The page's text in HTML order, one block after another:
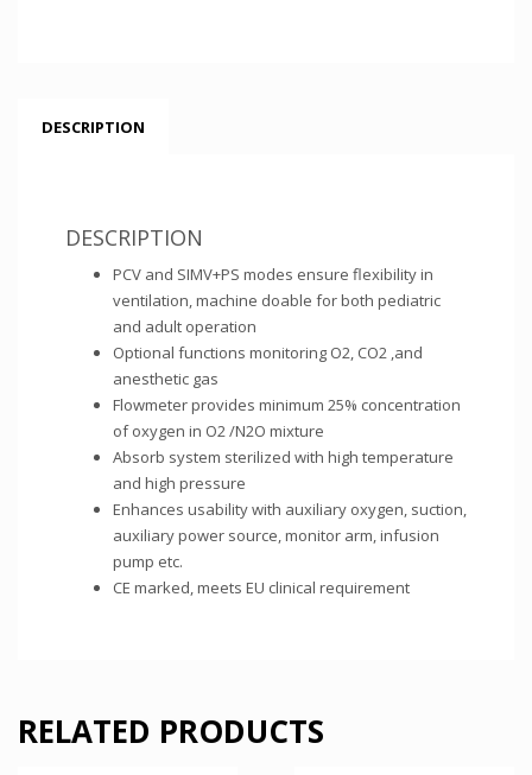
DESCRIPTION
DESCRIPTION
PCV and SIMV+PS modes ensure flexibility in
ventilation, machine doable for both pediatric
and adult operation
Optional functions monitoring O2, CO2 ,and
anesthetic gas
Flowmeter provides minimum 25% concentration
of oxygen in O2 /N2O mixture
Absorb system sterilized with high temperature
and high pressure
Enhances usability with auxiliary oxygen, suction,
auxiliary power source, monitor arm, infusion
pump etc.
CE marked, meets EU clinical requirement
RELATED PRODUCTS